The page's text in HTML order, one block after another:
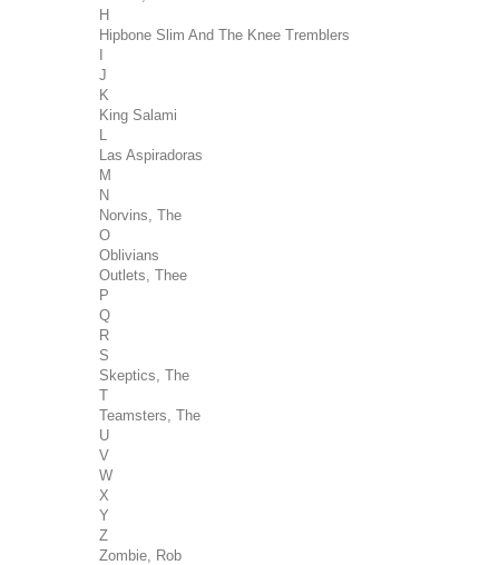
H
Hipbone Slim And The Knee Tremblers
J
K
King Salami
Las Aspiradoras
M
N
Norvins, The
O
Oblivians
Outlets, Thee
P
Q
R
S
Skeptics, The
T
Teamsters, The
U
V
W
X
Y
Z
Zombie, Rob